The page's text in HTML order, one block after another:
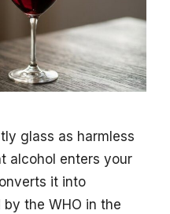
glass as harmless
alcohol enters your
it into
the WHO in the